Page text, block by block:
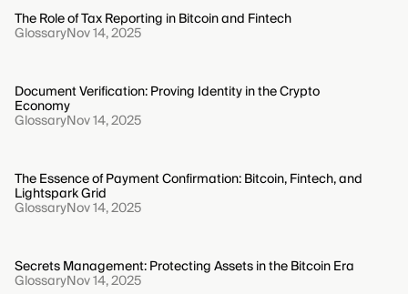
The Role of Tax Reporting in Bitcoin and Fintech
GlossaryNov 14, 2025
Document Verification: Proving Identity in the Crypto
Economy
GlossaryNov 14, 2025
The Essence of Payment Confirmation: Bitcoin, Fintech, and
Lightspark Grid
GlossaryNov 14, 2025
Secrets Management: Protecting Assets in the Bitcoin Era
GlossaryNov 14, 2025